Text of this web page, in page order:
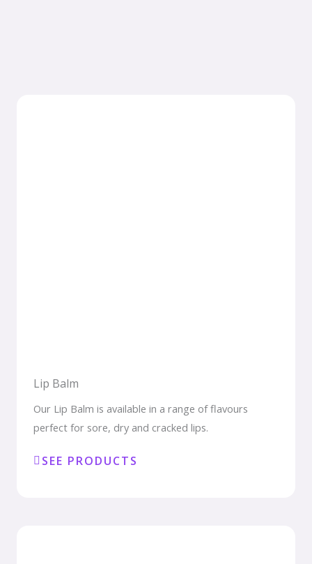
Lip Balm
Our Lip Balm is available in a range of flavours
perfect for sore, dry and cracked lips.
SEE PRODUCTS